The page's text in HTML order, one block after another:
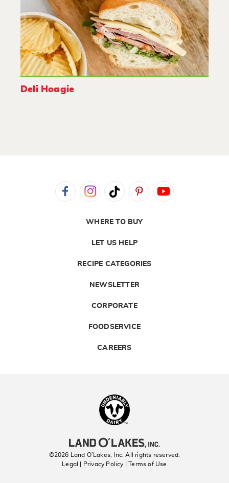
Deli Hoagie
WHERE TO BUY
LET US HELP
RECIPE CATEGORIES
NEWSLETTER
CORPORATE
FOODSERVICE
CAREERS
©2026 Land O’Lakes, Inc. All rights reserved.
Legal | Privacy Policy
| Terms of Use